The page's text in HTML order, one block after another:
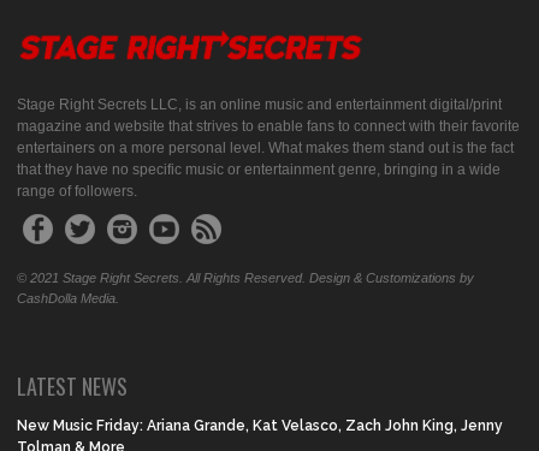
Stage Right Secrets LLC, is an online music and entertainment digital/print
magazine and website that strives to enable fans to connect with their favorite
entertainers on a more personal level. What makes them stand out is the fact
that they have no specific music or entertainment genre, bringing in a wide
range of followers.
© 2021 Stage Right Secrets. All Rights Reserved. Design & Customizations by
CashDolla Media.
LATEST NEWS
New Music Friday: Ariana Grande, Kat Velasco, Zach John King, Jenny
Tolman & More